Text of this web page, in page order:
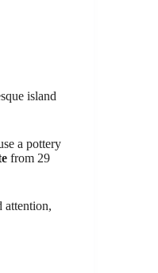
island
a pottery
from 29
attention,